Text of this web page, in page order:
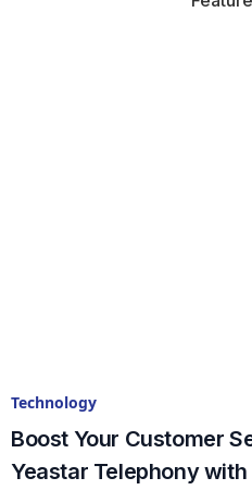
Technology
Boost Your Customer
Yeastar Telephony